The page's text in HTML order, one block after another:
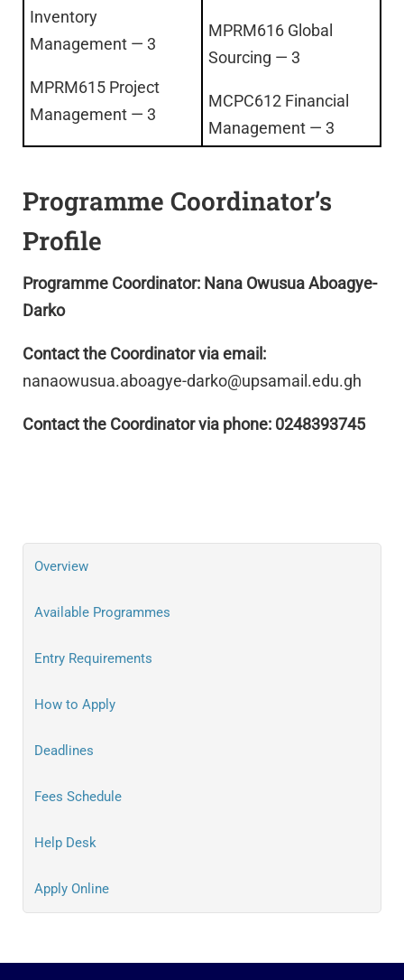
Inventory
Management — 3
MPRM615 Project
Management — 3
MPRM616 Global
Sourcing — 3
MCPC612 Financial
Management — 3
Programme Coordinator’s
Profile
Programme Coordinator: Nana Owusua Aboagye-
Darko
Contact the Coordinator via email:
nanaowusua.aboagye-darko@upsamail.edu.gh
Contact the Coordinator via phone: 0248393745
Overview
Available Programmes
Entry Requirements
How to Apply
Deadlines
Fees Schedule
Help Desk
Apply Online